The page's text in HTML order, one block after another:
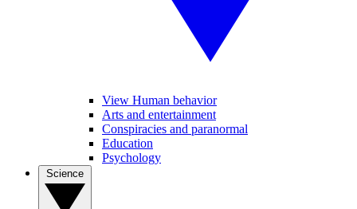
View Human behavior
Arts and entertainment
Conspiracies and paranormal
Education
Psychology